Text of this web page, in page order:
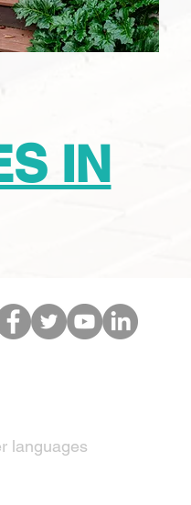
IN
languages